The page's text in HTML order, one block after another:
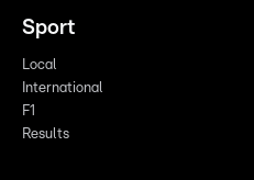
Sport
Local
International
F1
Results